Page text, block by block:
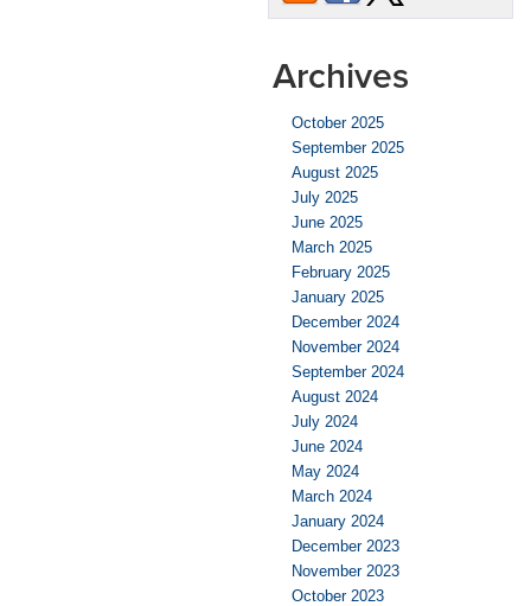
Archives
October 2025
September 2025
August 2025
July 2025
June 2025
March 2025
February 2025
January 2025
December 2024
November 2024
September 2024
August 2024
July 2024
June 2024
May 2024
March 2024
January 2024
December 2023
November 2023
October 2023